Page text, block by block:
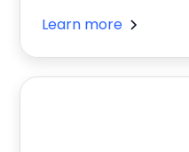
Learn more